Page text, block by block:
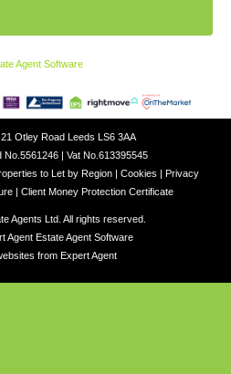
Otley Road Leeds LS6 3AA
No.5561246 | Vat No.613395545
to Let by Region Cookies
Privacy
Client Money Protection Certificate
Agents Ltd. All rights reserved.
Agent Estate Agent Software
from Expert Agent